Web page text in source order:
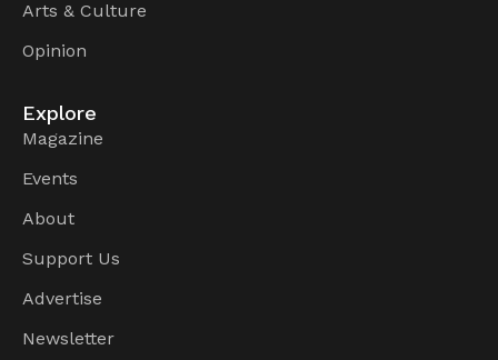
Arts & Culture
Opinion
Explore
Magazine
Events
About
Support Us
Advertise
Newsletter